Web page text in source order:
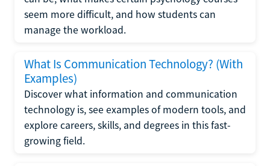
seem more difficult, and how students can
manage the workload.
What Is Communication Technology? (With
Examples)
Discover what information and communication
technology is, see examples of modern tools, and
explore careers, skills, and degrees in this fast-
growing field.